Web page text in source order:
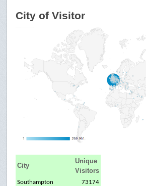
City of Visitor
City
Unique
Visitors
Southampton
73174